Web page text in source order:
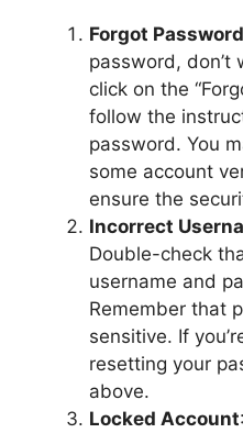
Forgot Password
password, don’t
click on the
follow the
password. You
some account
ensure the
Incorrect
Double-check
username and
Remember that
sensitive. If
resetting your
above.
Locked Account